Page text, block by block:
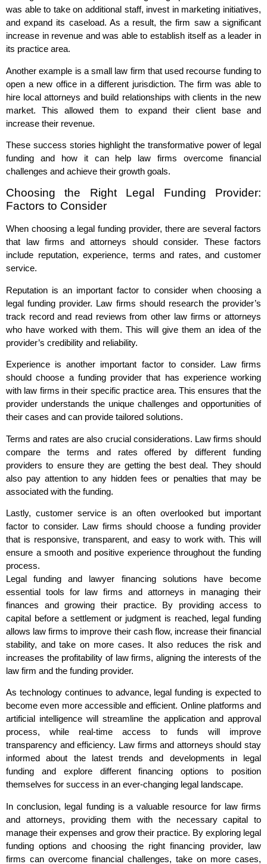
was able to take on additional staff, invest in marketing initiatives,
and expand its caseload. As a result, the firm saw a significant
increase in revenue and was able to establish itself as a leader in
its practice area.
Another example is a small law firm that used recourse funding to
open a new office in a different jurisdiction. The firm was able to
hire local attorneys and build relationships with clients in the new
market. This allowed them to expand their client base and
increase their revenue.
These success stories highlight the transformative power of legal
funding and how it can help law firms overcome financial
challenges and achieve their growth goals.
Choosing the Right Legal Funding Provider:
Factors to Consider
When choosing a legal funding provider, there are several factors
that law firms and attorneys should consider. These factors
include reputation, experience, terms and rates, and customer
service.
Reputation is an important factor to consider when choosing a
legal funding provider. Law firms should research the provider’s
track record and read reviews from other law firms or attorneys
who have worked with them. This will give them an idea of the
provider’s credibility and reliability.
Experience is another important factor to consider. Law firms
should choose a funding provider that has experience working
with law firms in their specific practice area. This ensures that the
provider understands the unique challenges and opportunities of
their cases and can provide tailored solutions.
Terms and rates are also crucial considerations. Law firms should
compare the terms and rates offered by different funding
providers to ensure they are getting the best deal. They should
also pay attention to any hidden fees or penalties that may be
associated with the funding.
Lastly, customer service is an often overlooked but important
factor to consider. Law firms should choose a funding provider
that is responsive, transparent, and easy to work with. This will
ensure a smooth and positive experience throughout the funding
process.
Legal funding and lawyer financing solutions have become
essential tools for law firms and attorneys in managing their
finances and growing their practice. By providing access to
capital before a settlement or judgment is reached, legal funding
allows law firms to improve their cash flow, increase their financial
stability, and take on more cases. It also reduces the risk and
increases the profitability of law firms, aligning the interests of the
law firm and the funding provider.
As technology continues to advance, legal funding is expected to
become even more accessible and efficient. Online platforms and
artificial intelligence will streamline the application and approval
process, while real-time access to funds will improve
transparency and efficiency. Law firms and attorneys should stay
informed about the latest trends and developments in legal
funding and explore different financing options to position
themselves for success in an ever-changing legal landscape.
In conclusion, legal funding is a valuable resource for law firms
and attorneys, providing them with the necessary capital to
manage their expenses and grow their practice. By exploring legal
funding options and choosing the right financing provider, law
firms can overcome financial challenges, take on more cases,